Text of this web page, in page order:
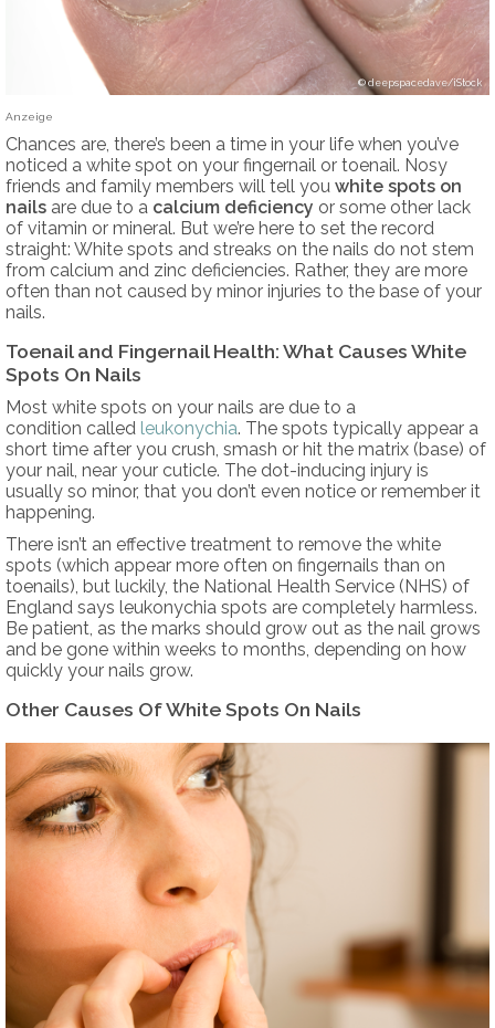
deepspacedave/iStock
Anzeige
Chances are, there’s been a time in your life when you’ve
noticed a white spot on your fingernail or toenail. Nosy
friends and family members will tell you white spots on
nails are due to a calcium deficiency or some other lack
of vitamin or mineral. But we’re here to set the record
straight: White spots and streaks on the nails do not stem
from calcium and zinc deficiencies. Rather, they are more
often than not caused by minor injuries to the base of your
nails.
Toenail and Fingernail Health: What Causes White
Spots On Nails
Most white spots on your nails are due to a
condition called leukonychia. The spots typically appear a
short time after you crush, smash or hit the matrix (base) of
your nail, near your cuticle. The dot-inducing injury is
usually so minor, that you don’t even notice or remember it
happening.
There isn’t an effective treatment to remove the white
spots (which appear more often on fingernails than on
toenails), but luckily, the National Health Service (NHS) of
England says leukonychia spots are completely harmless.
Be patient, as the marks should grow out as the nail grows
and be gone within weeks to months, depending on how
quickly your nails grow.
Other Causes Of White Spots On Nails